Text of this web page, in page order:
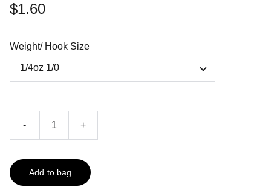
$1.60
Weight/ Hook Size
- +
Add to bag